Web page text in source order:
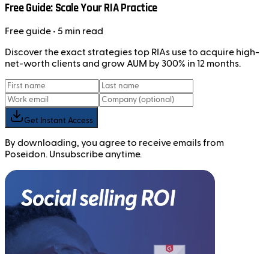
Free Guide: Scale Your RIA Practice
Freeguide • 5 min read
Discover the exact strategies top RIAs use to acquire high-
net-worth clients and grow AUM by 300% in 12 months.
Get Instant Access
By downloading, you agree to receive emails from
Poseidon. Unsubscribe anytime.